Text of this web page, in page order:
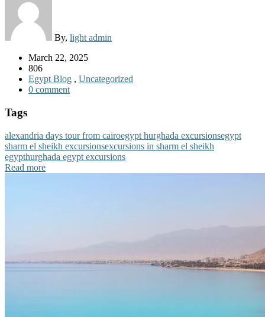
By, light admin
March 22, 2025
806
Egypt Blog , Uncategorized
0 comment
Tags
alexandria days tour from cairoegypt hurghada excursionsegypt
sharm el sheikh excursionsexcursions in sharm el sheikh
egypthurghada egypt excursions
Read more